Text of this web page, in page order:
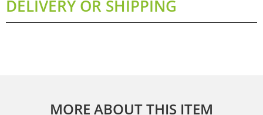
DELIVERY OR SHIPPING
MORE ABOUT THIS ITEM